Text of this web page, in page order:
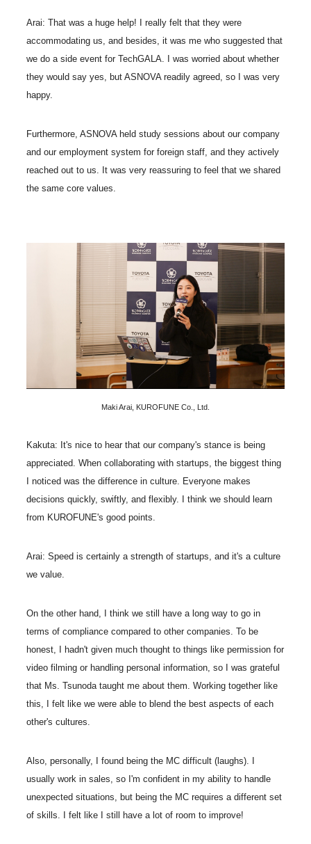
Arai: That was a huge help! I really felt that they were
accommodating us, and besides, it was me who suggested that
we do a side event for TechGALA. I was worried about whether
they would say yes, but ASNOVA readily agreed, so I was very
happy.
Furthermore, ASNOVA held study sessions about our company
and our employment system for foreign staff, and they actively
reached out to us. It was very reassuring to feel that we shared
the same core values.
Maki Arai, KUROFUNE Co., Ltd.
Kakuta: It's nice to hear that our company's stance is being
appreciated. When collaborating with startups, the biggest thing
I noticed was the difference in culture. Everyone makes
decisions quickly, swiftly, and flexibly. I think we should learn
from KUROFUNE's good points.
Arai: Speed is certainly a strength of startups, and it's a culture
we value.
On the other hand, I think we still have a long way to go in
terms of compliance compared to other companies. To be
honest, I hadn't given much thought to things like permission for
video filming or handling personal information, so I was grateful
that Ms. Tsunoda taught me about them. Working together like
this, I felt like we were able to blend the best aspects of each
other's cultures.
Also, personally, I found being the MC difficult (laughs). I
usually work in sales, so I'm confident in my ability to handle
unexpected situations, but being the MC requires a different set
of skills. I felt like I still have a lot of room to improve!